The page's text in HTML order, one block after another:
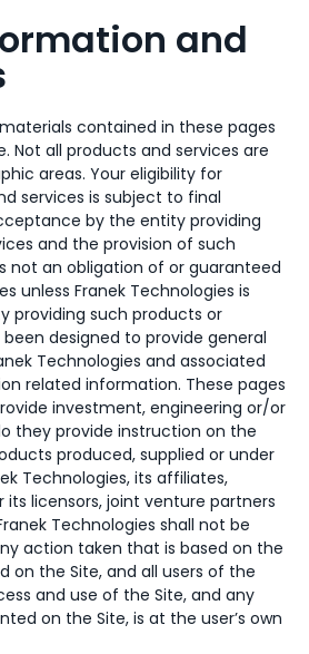
and
contained in these pages
Not all products and services are
areas. Your eligibility for
services is subject to final
by the entity providing
and the provision of such
not an obligation of or guaranteed
unless Franek Technologies is
providing such products or
been designed to provide general
Technologies and associated
related information. These pages
investment, engineering or/or
they provide instruction on the
produced, supplied or under
Technologies, its affiliates,
licensors, joint venture partners
Technologies shall not be
action taken that is based on the
on the Site, and all users of the
and use of the Site, and any
on the Site, is at the user’s own